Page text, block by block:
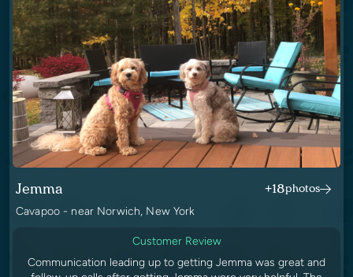
Jemma +18photos
Cavapoo - near Norwich, New York
Customer Review
Communication leading up to getting Jemma was great and